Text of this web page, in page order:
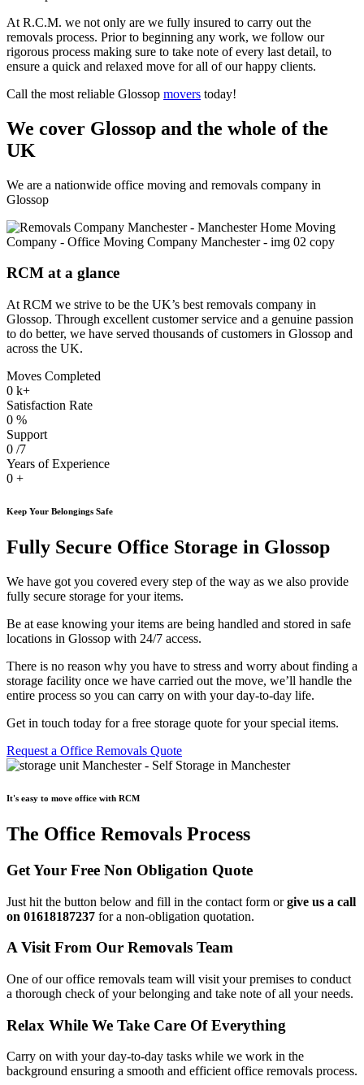
At R.C.M. we not only are we fully insured to carry out the
removals process. Prior to beginning any work, we follow our
rigorous process making sure to take note of every last detail, to
ensure a quick and relaxed move for all of our happy clients.
Call the most reliable Glossop movers today!
We cover Glossop and the whole of the
UK
We are a nationwide office moving and removals company in
Glossop
RCM at a glance
At RCM we strive to be the UK’s best removals company in
Glossop. Through excellent customer service and a genuine passion
to do better, we have served thousands of customers in Glossop and
across the UK.
Moves Completed
0 k+
Satisfaction Rate
0 %
Support
0 /7
Years of Experience
0 +
Keep Your Belongings Safe
Fully Secure Office Storage in Glossop
We have got you covered every step of the way as we also provide
fully secure storage for your items.
Be at ease knowing your items are being handled and stored in safe
locations in Glossop with 24/7 access.
There is no reason why you have to stress and worry about finding a
storage facility once we have carried out the move, we’ll handle the
entire process so you can carry on with your day-to-day life.
Get in touch today for a free storage quote for your special items.
Request a Office Removals Quote
It's easy to move office with RCM
The Office Removals Process
Get Your Free Non Obligation Quote
Just hit the button below and fill in the contact form orgive us a call
on 01618187237 for a non-obligation quotation.
A Visit From Our Removals Team
One of our office removals team will visit your premises to conduct
a thorough check of your belonging and take note of all your needs.
Relax While We Take Care Of Everything
Carry on with your day-to-day tasks while we work in the
background ensuring a smooth and efficient office removals process.